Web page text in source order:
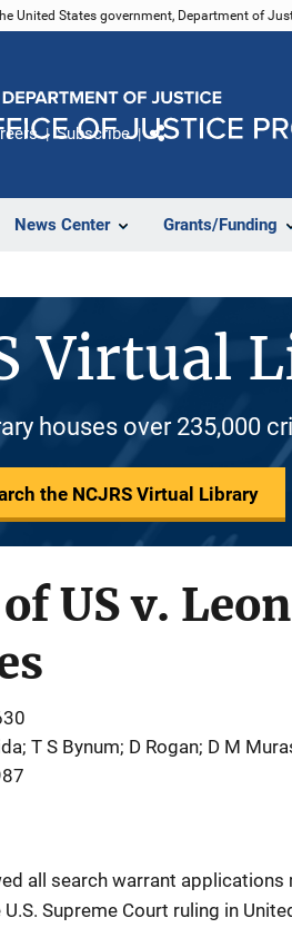
United States government, Department of
News Center Grants/Funding
Subscribe
Virtual
houses over 235,000
the NCJRS Virtual Library
US v.
T S Bynum; D Rogan; D M
all search warrant
Supreme Court ruling in